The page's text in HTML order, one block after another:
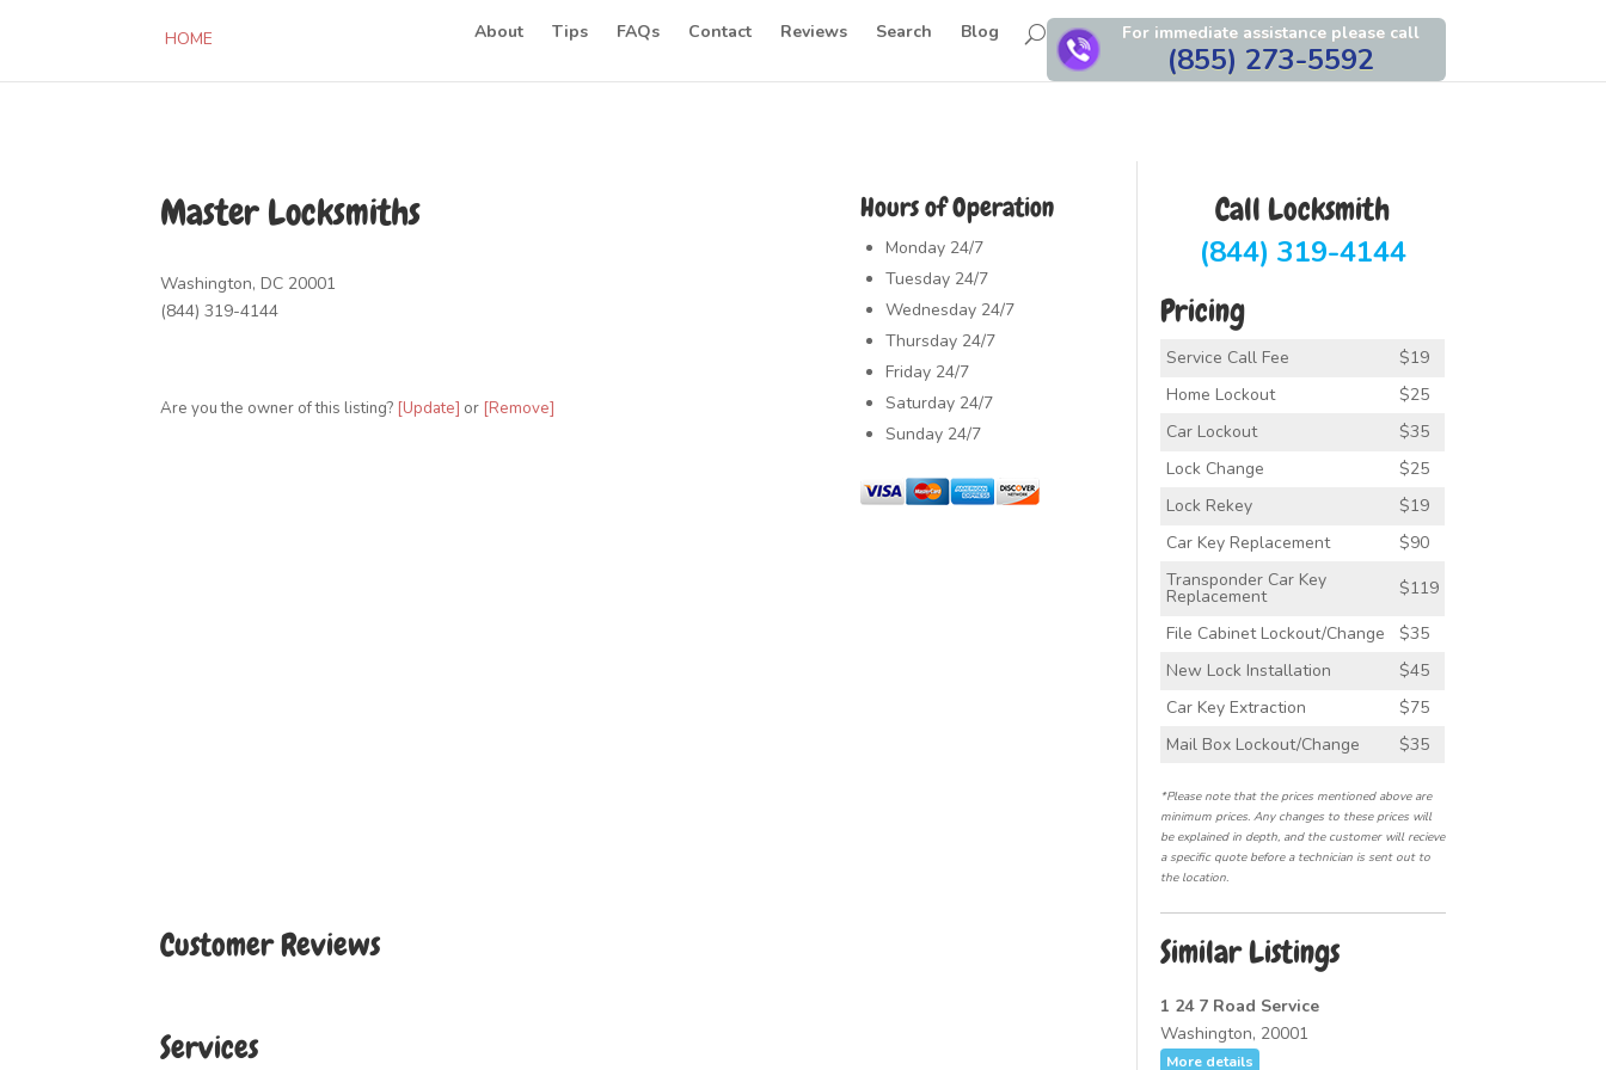
HOME For immediate assistance please call
(855) 273-5592
About Tips FAQs Contact Reviews Search Blog
Hours of Operation
Monday24/7
Tuesday24/7
Wednesday24/7
Thursday24/7
Friday24/7
Saturday24/7
Sunday24/7
Master Locksmiths
Washington, DC 20001
(844) 319-4144
Are you the owner of this listing? [Update] or [Remove]
Customer Reviews
Services
Call Locksmith
(844) 319-4144
Pricing
Service Call Fee
$19
Home Lockout
$25
Car Lockout
$35
Lock Change
$25
Lock Rekey
$19
Car Key Replacement
$90
Transponder Car Key
Replacement
$119
File Cabinet Lockout/Change
$35
New Lock Installation
$45
Car Key Extraction
$75
Mail Box Lockout/Change
$35
*Please note that the prices mentioned above are
minimum prices. Any changes to these prices will
be explained in depth, and the customer will recieve
a specific quote before a technician is sent out to
the location.
Similar Listings
1 24 7 Road Service
Washington, 20001
More details